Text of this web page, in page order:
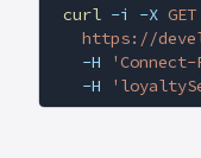
curl -i -X GET
https://
  -H
  -H